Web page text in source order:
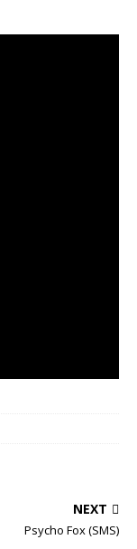
NEXT
Psycho Fox (SMS)